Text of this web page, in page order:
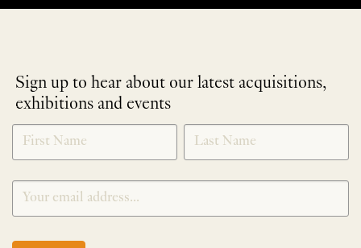
Sign up to hear about our latest acquisitions,
exhibitions and events
NEWLETTER
SIGNUP
*